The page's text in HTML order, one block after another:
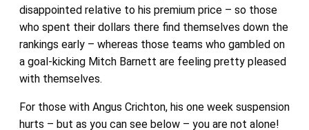
disappointed relative to his premium price – so those
who spent their dollars there find themselves down the
rankings early – whereas those teams who gambled on
a goal-kicking Mitch Barnett are feeling pretty pleased
with themselves.
For those with Angus Crichton, his one week suspension
hurts – but as you can see below – you are not alone!